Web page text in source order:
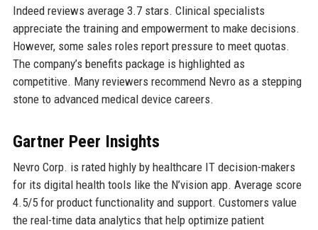
Indeed reviews average 3.7 stars. Clinical specialists
appreciate the training and empowerment to make decisions.
However, some sales roles report pressure to meet quotas.
The company’s benefits package is highlighted as
competitive. Many reviewers recommend Nevro as a stepping
stone to advanced medical device careers.
Gartner Peer Insights
Nevro Corp. is rated highly by healthcare IT decision-makers
for its digital health tools like the N’vision app. Average score
4.5/5 for product functionality and support. Customers value
the real-time data analytics that help optimize patient